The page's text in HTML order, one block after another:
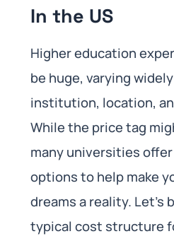
In the US
Higher education
be huge, varying
institution, location,
While the price tag
many universities
options to help make
dreams a reality. Let’s
typical cost structure